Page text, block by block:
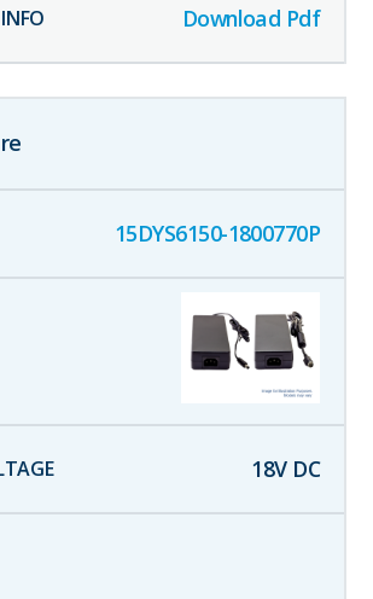
Download Pdf
15DYS6150-1800770P
18V DC